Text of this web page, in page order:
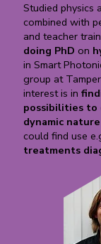
Studied physics
combined with
and teacher
doing PhD on
in Smart
group at
interest is in
possibilities to
dynamic
could find use
treatments